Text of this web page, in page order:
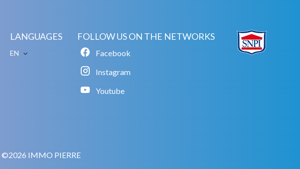
LANGUAGES
EN
FOLLOW US ON THE NETWORKS
Facebook
Instagram
Youtube
©2026 IMMO PIERRE